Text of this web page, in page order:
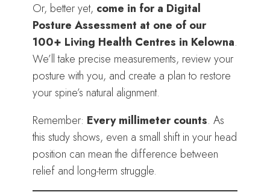
Or, better yet, come in for a Digital
Posture Assessment at one of our
100+ Living Health Centres in Kelowna.
We’ll take precise measurements, review your
posture with you, and create a plan to restore
your spine’s natural alignment.
Remember: Every millimeter counts. As
this study shows, even a small shift in your head
position can mean the difference between
relief and long-term struggle.